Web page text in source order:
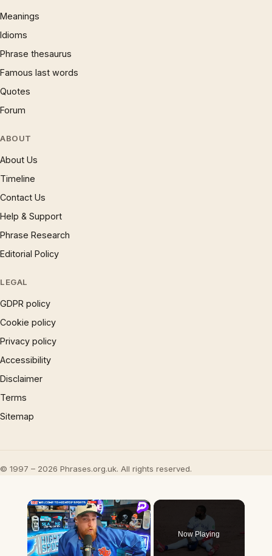
Meanings
Idioms
Phrase thesaurus
Famous last words
Quotes
Forum
ABOUT
About Us
Timeline
Contact Us
Help & Support
Phrase Research
Editorial Policy
LEGAL
GDPR policy
Cookie policy
Privacy policy
Accessibility
Disclaimer
Terms
Sitemap
© 1997 – 2026 Phrases.org.uk. All rights reserved.
×
Now Playing